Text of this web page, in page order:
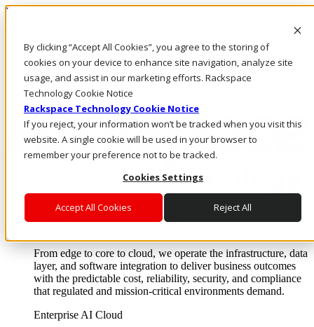
By clicking “Accept All Cookies”, you agree to the storing of
cookies on your device to enhance site navigation, analyze site
usage, and assist in our marketing efforts. Rackspace
Technology Cookie Notice
Rackspace Technology Cookie Notice
If you reject, your information won’t be tracked when you visit this
website. A single cookie will be used in your browser to
remember your preference not to be tracked.
Cookies Settings
Accept All Cookies Reject All
Passar para o conteúdo principal
Fale conosco
Investidores
Mercado
Login e suporte
From edge to core to cloud, we operate the infrastructure, data
layer, and software integration to deliver business outcomes
with the predictable cost, reliability, security, and compliance
that regulated and mission-critical environments demand.
Enterprise AI Cloud